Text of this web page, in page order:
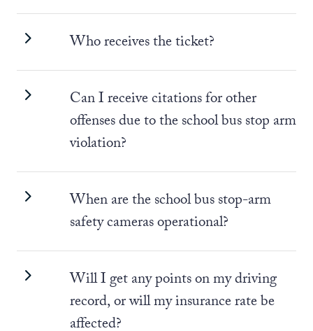
Who receives the ticket?
Can I receive citations for other
offenses due to the school bus stop arm
violation?
When are the school bus stop-arm
safety cameras operational?
Will I get any points on my driving
record, or will my insurance rate be
affected?